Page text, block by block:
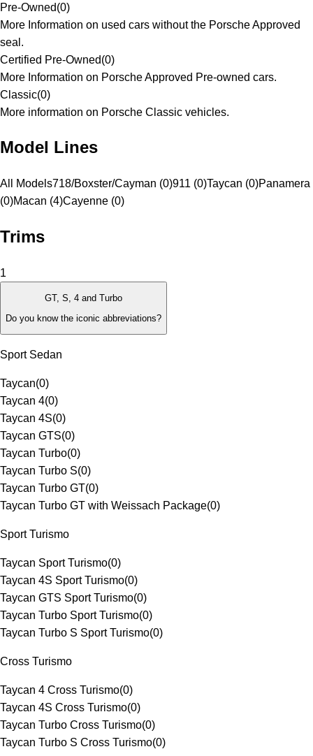
Pre-Owned(0)
More Information on used cars without the Porsche Approved
seal.
Certified Pre-Owned(0)
More Information on Porsche Approved Pre-owned cars.
Classic(0)
More information on Porsche Classic vehicles.
Model Lines
All Models718/Boxster/Cayman (0)911 (0)Taycan (0)Panamera
(0)Macan (4)Cayenne (0)
Trims
1
GT, S, 4 and Turbo
Do you know the iconic abbreviations?
Sport Sedan
Taycan(0)
Taycan 4(0)
Taycan 4S(0)
Taycan GTS(0)
Taycan Turbo(0)
Taycan Turbo S(0)
Taycan Turbo GT(0)
Taycan Turbo GT with Weissach Package(0)
Sport Turismo
Taycan Sport Turismo(0)
Taycan 4S Sport Turismo(0)
Taycan GTS Sport Turismo(0)
Taycan Turbo Sport Turismo(0)
Taycan Turbo S Sport Turismo(0)
Cross Turismo
Taycan 4 Cross Turismo(0)
Taycan 4S Cross Turismo(0)
Taycan Turbo Cross Turismo(0)
Taycan Turbo S Cross Turismo(0)